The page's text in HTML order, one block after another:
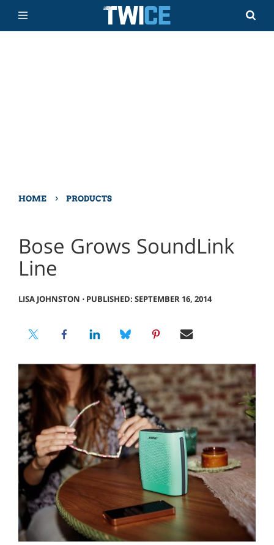
HOME › PRODUCTS
Bose Grows SoundLink
Line
LISA JOHNSTON ⋅ PUBLISHED: SEPTEMBER 16, 2014